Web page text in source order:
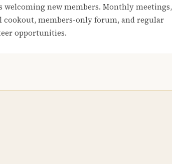
welcoming new members. Monthly meetings,
cookout, members-only forum, and regular
opportunities.